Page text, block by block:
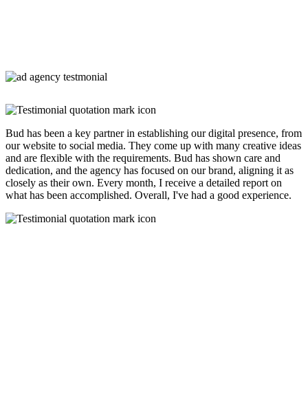
Bud has been a key partner in establishing our digital presence, from
our website to social media. They come up with many creative ideas
and are flexible with the requirements. Bud has shown care and
dedication, and the agency has focused on our brand, aligning it as
closely as their own. Every month, I receive a detailed report on
what has been accomplished. Overall, I've had a good experience.